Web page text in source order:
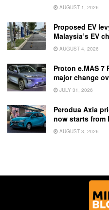
AUGUST 1, 2026
Proposed EV
Malaysia’s EV
AUGUST 4, 2026
Proton e.MAS 7
major change
JULY 31, 2026
Perodua Axia
now starts from
AUGUST 3, 2026